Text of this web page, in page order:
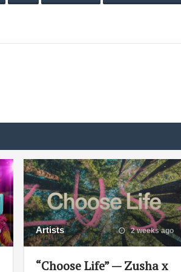
Artists 2 weeks ago
“Choose Life” — Zusha x